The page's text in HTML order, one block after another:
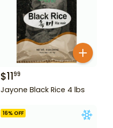
$1199
Jayone Black Rice 4 lbs
16% OFF